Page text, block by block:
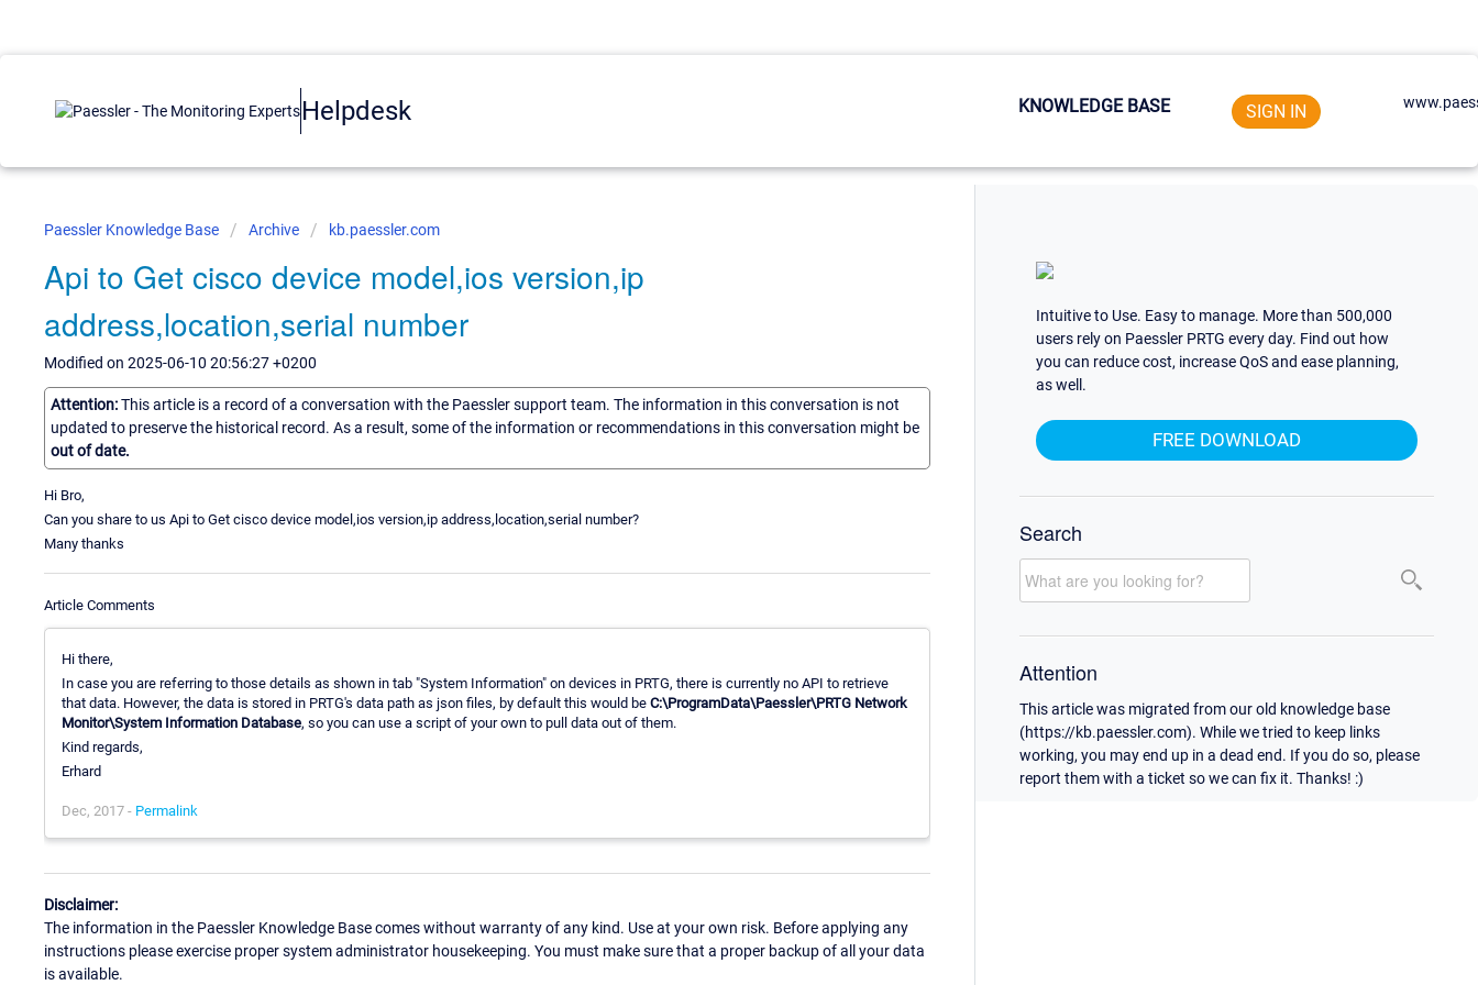
Helpdesk KNOWLEDGE BASE SIGN IN
Paessler Knowledge Base Archive kb.paessler.com
Api to Get cisco device model,ios version,ip
address,location,serial number
Modified on 2025-06-10 20:56:27 +0200
Attention:This article is a record of a conversation with the Paessler support team. The information in this conversation is not
updated to preserve the historical record. As a result, some of the information or recommendations in this conversation might be
out of date.
Hi Bro,
Can you share to us Api to Get cisco device model,ios version,ip address,location,serial number?
Many thanks
Article Comments
Hi there,
In case you are referring to those details as shown in tab "System Information" on devices in PRTG, there is currently no API to retrieve
that data. However, the data is stored in PRTG's data path as json files, by default this would be C:\ProgramData\Paessler\PRTG Network
Monitor\System Information Database, so you can use a script of your own to pull data out of them.
Kind regards,
Erhard
Dec, 2017 - Permalink
Disclaimer:
The information in the Paessler Knowledge Base comes without warranty of any kind. Use at your own risk. Before applying any
instructions please exercise proper system administrator housekeeping. You must make sure that a proper backup of all your data
is available.
Intuitive to Use. Easy to manage. More than 500,000
users rely on Paessler PRTG every day. Find out how
you can reduce cost, increase QoS and ease planning,
as well.
FREE DOWNLOAD
Search
Attention
This article was migrated from our old knowledge base
(https://kb.paessler.com). While we tried to keep links
working, you may end up in a dead end. If you do so, please
report them with a ticket so we can fix it. Thanks! :)